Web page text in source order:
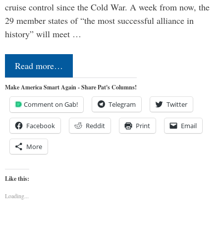
cruise control since the Cold War. A week from now, the
29 member states of “the most successful alliance in
history” will meet …
Read more…
Make America Smart Again - Share Pat's Columns!
Comment on Gab! Telegram Twitter
Facebook Reddit Print Email
More
Like this:
Loading...